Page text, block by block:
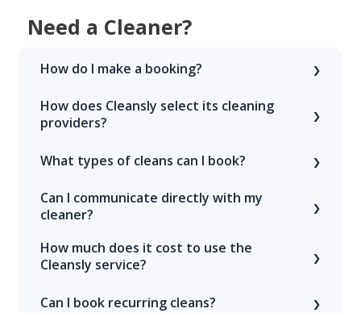
Need a Cleaner?
How do I make a booking?
How does Cleansly select its cleaning
providers?
What types of cleans can I book?
Can I communicate directly with my
cleaner?
How much does it cost to use the
Cleansly service?
Can I book recurring cleans?